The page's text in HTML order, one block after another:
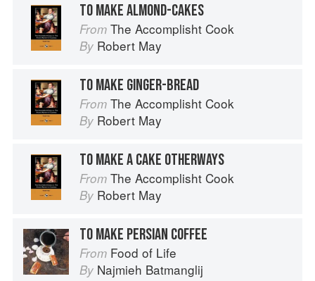
TO MAKE ALMOND-CAKES
From The Accomplisht Cook
By Robert May
TO MAKE GINGER-BREAD
From The Accomplisht Cook
By Robert May
TO MAKE A CAKE OTHERWAYS
From The Accomplisht Cook
By Robert May
TO MAKE PERSIAN COFFEE
From Food of Life
By Najmieh Batmanglij